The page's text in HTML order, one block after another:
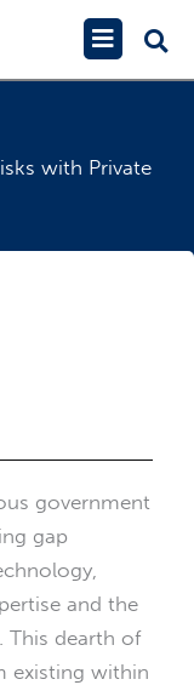
Main
Menu
with Private
government
gap
and the
This dearth of
existing within